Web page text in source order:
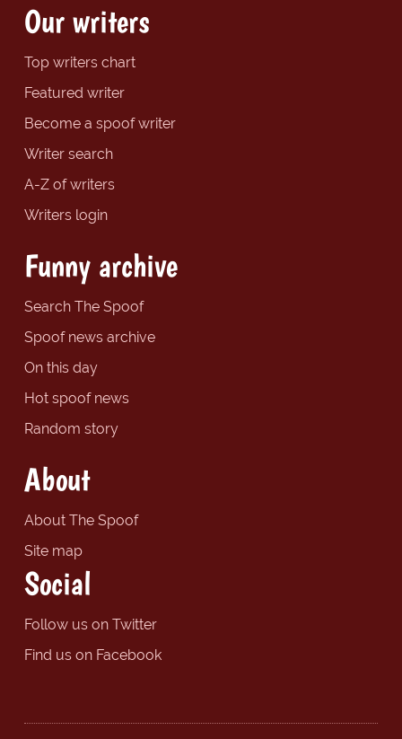
Our writers
Top writers chart
Featured writer
Become a spoof writer
Writer search
A-Z of writers
Writers login
Funny archive
Search The Spoof
Spoof news archive
On this day
Hot spoof news
Random story
About
About The Spoof
Site map
Social
Follow us on Twitter
Find us on Facebook